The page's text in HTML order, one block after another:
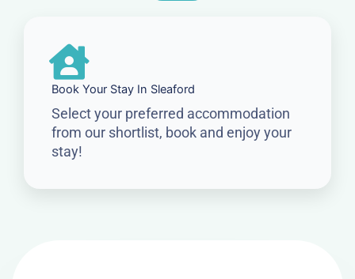
Book Your Stay In Sleaford
Select your preferred accommodation
from our shortlist, book and enjoy your
stay!